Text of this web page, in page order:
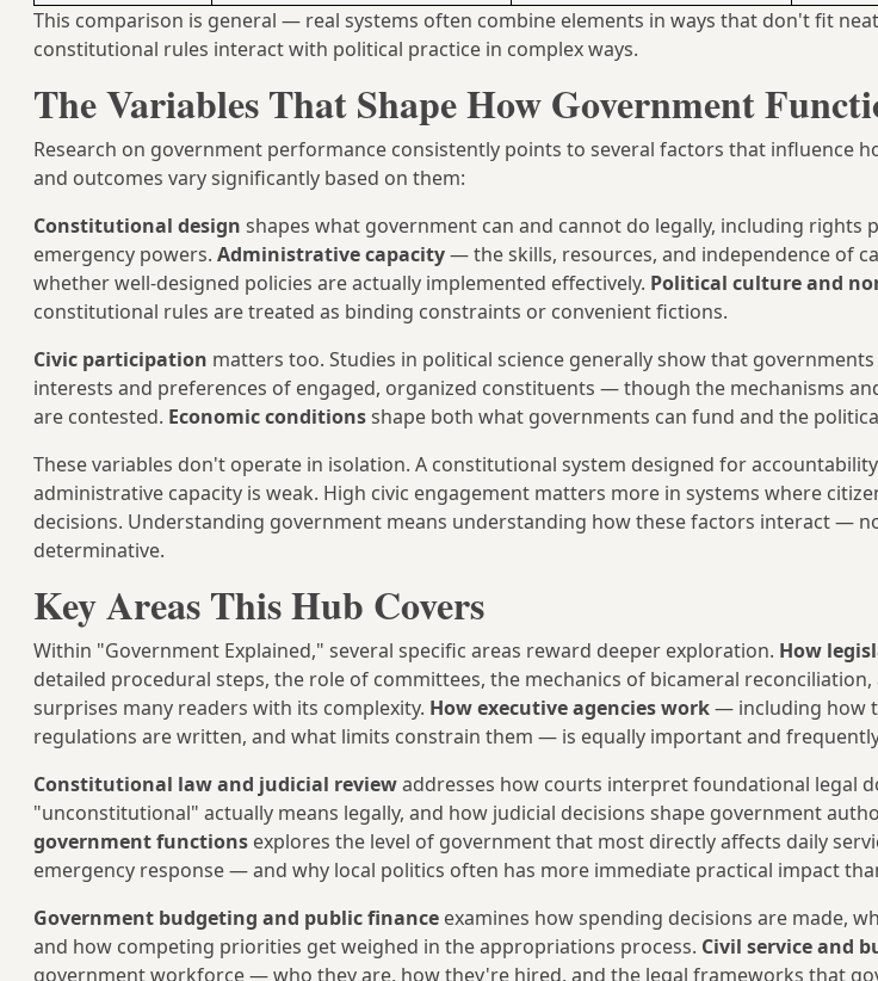
This comparison is general — real systems often combine elements in ways that don't fit
constitutional rules interact with political practice in complex ways.
The Variables That Shape How Government
Research on government performance consistently points to several factors that influence
and outcomes vary significantly based on them:
Constitutional design shapes what government can and cannot do legally, including rights
emergency powers. Administrative capacity— the skills, resources, and independence of
whether well-designed policies are actually implemented effectively. Political culture and
constitutional rules are treated as binding constraints or convenient fictions.
Civic participation matters too. Studies in political science generally show that
interests and preferences of engaged, organized constituents — though the mechanisms
are contested. Economic conditionsshape both what governments can fund and the
These variables don't operate in isolation. A constitutional system designed for
administrative capacity is weak. High civic engagement matters more in systems where
decisions. Understanding government means understanding how these factors interact —
determinative.
Key Areas This Hub Covers
Within "Government Explained," several specific areas reward deeper exploration. How
detailed procedural steps, the role of committees, the mechanics of bicameral
surprises many readers with its complexity. How executive agencies work— including how
regulations are written, and what limits constrain them — is equally important and
Constitutional law and judicial reviewaddresses how courts interpret foundational legal
"unconstitutional" actually means legally, and how judicial decisions shape government
government functions explores the level of government that most directly affects daily
emergency response — and why local politics often has more immediate practical impact
Government budgeting and public finance examines how spending decisions are made,
and how competing priorities get weighed in the appropriations process. Civil service and
government workforce — who they are, how they're hired, and the legal frameworks that